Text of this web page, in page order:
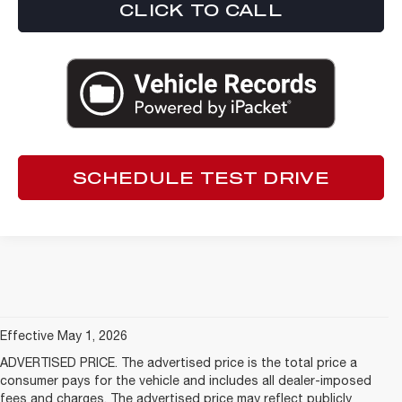
CLICK TO CALL
SCHEDULE TEST DRIVE
Effective May 1, 2026
ADVERTISED PRICE. The advertised price is the total price a
consumer pays for the vehicle and includes all dealer-imposed
fees and charges. The advertised price may reflect publicly